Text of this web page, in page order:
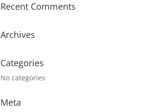
Recent Comments
Archives
Categories
No categories
Meta